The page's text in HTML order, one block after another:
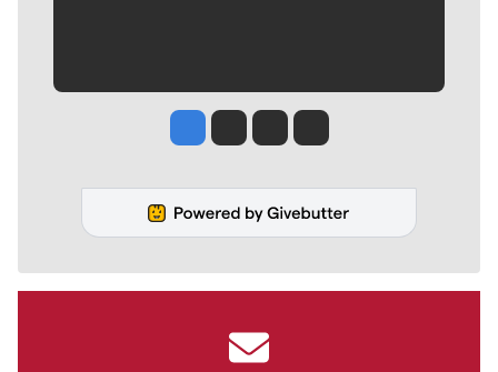
Jesse Tinsley
Jim Meehan
Molly QuinnRob Curley